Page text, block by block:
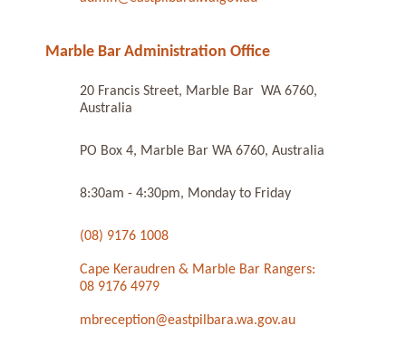
Marble Bar Administration Office
20 Francis Street, Marble Bar WA 6760,
Australia
PO Box 4, Marble Bar WA 6760, Australia
8:30am - 4:30pm, Monday to Friday
(08) 9176 1008
Cape Keraudren & Marble Bar Rangers:
08 9176 4979
mbreception@eastpilbara.wa.gov.au